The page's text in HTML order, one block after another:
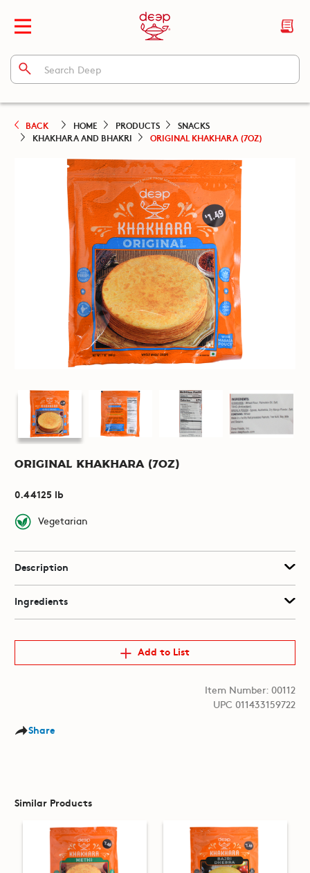
BACK HOME PRODUCTS
SNACKS
KHAKHARA AND BHAKRI
ORIGINAL KHAKHARA (7OZ)
Original Khakhara (7oz)
0.44125 lb
Vegetarian
Description
Ingredients
Add to List
Item Number: 00112
UPC 011433159722
Share
Similar Products